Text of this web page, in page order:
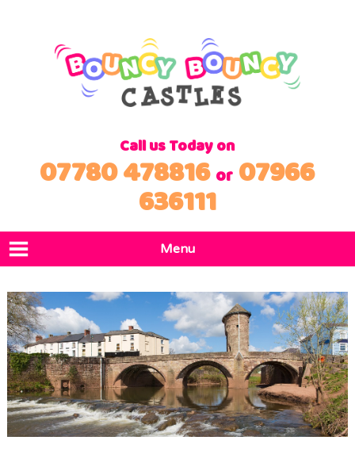
Call us Today on
07780 478816 or 07966
636111
Menu
Products
Locations
Terms & Conditions
FAQs
News